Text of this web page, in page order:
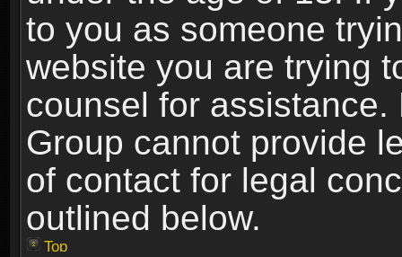
to you as someone
website you are trying
counsel for
Group cannot provide
of contact for legal
outlined below.
Top